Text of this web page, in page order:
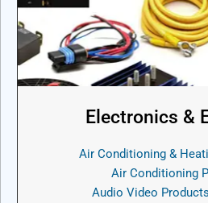
Electronics &
Air Conditioning &
Air Conditioning
Audio Video